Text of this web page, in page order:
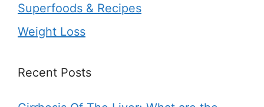
Superfoods & Recipes
Weight Loss
Recent Posts